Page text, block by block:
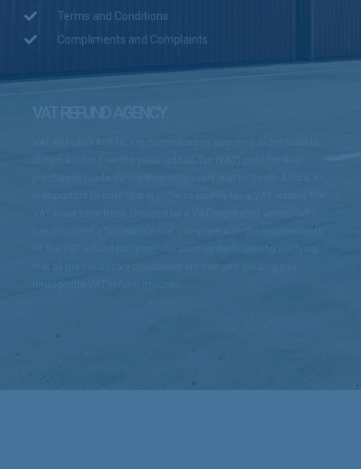
Terms and Conditions
Compliments and Complaints
VAT REFUND AGENCY
has provided a Tax invoice that complies with the requirements
of the VAT refund program. Our team is dedicated to verifying
through the VAT refund process.